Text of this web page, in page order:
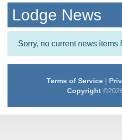
Lodge News
Sorry, no current news items
Terms of Service|
Copyright